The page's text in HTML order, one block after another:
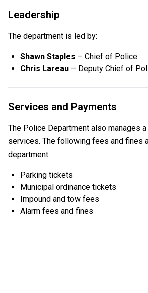
Leadership
The department is led by:
Shawn Staples – Chief of Police
Chris Lareau – Deputy Chief of
Services and Payments
The Police Department also manages
services. The following fees and fines
department:
Parking tickets
Municipal ordinance tickets
Impound and tow fees
Alarm fees and fines